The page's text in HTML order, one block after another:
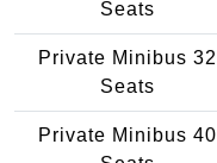
Seats
Private Minibus 32
Seats
Private Minibus 40